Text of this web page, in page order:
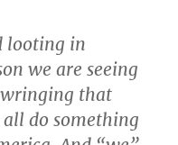
looting in
we are seeing
that
do something